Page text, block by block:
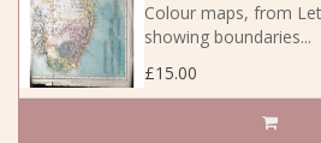
Colour maps, from
showing boundaries...
£15.00